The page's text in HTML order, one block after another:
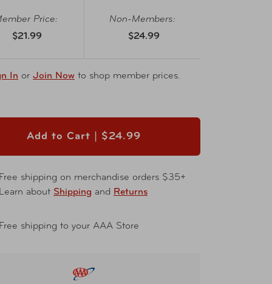
Price:
$21.99
Non-Members:
$24.99
In or Join Now to shop member prices.
Add to Cart | $24.99
shipping on merchandise orders $35+
about Shipping and Returns
shipping to your AAA Store